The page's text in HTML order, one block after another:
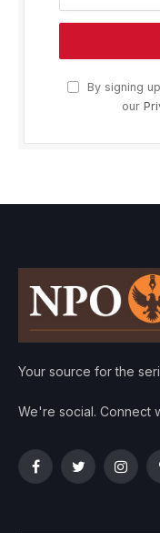
By signing
our
Your source for the
We're social. Connect
FacebookTwitter